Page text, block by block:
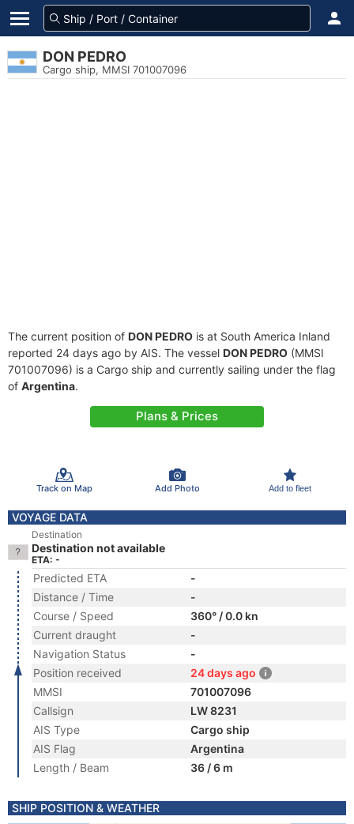
DON PEDRO
Cargo ship, MMSI 701007096
The current position of DON PEDRO is at South America Inland
reported 24 days ago by AIS. The vessel DON PEDRO (MMSI
701007096) is a Cargo ship and currently sailing under the flag
of Argentina.
Plans & Prices
Track on Map Add Photo Add to fleet
VOYAGE DATA
Destination
Destination not available
ETA: -
Predicted ETA
-
Distance / Time
-
Course / Speed
360° / 0.0 kn
Current draught
-
Navigation Status
-
Position received
24 days ago
MMSI
701007096
Callsign
LW 8231
AIS Type
Cargo ship
AIS Flag
Argentina
Length / Beam
36 / 6 m
SHIP POSITION & WEATHER